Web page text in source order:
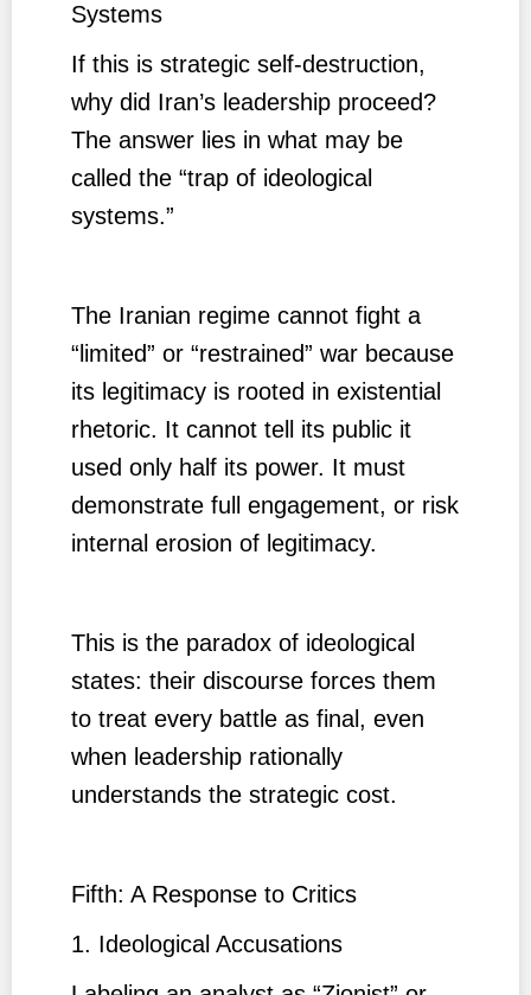
Systems
If this is strategic self-destruction,
why did Iran’s leadership proceed?
The answer lies in what may be
called the “trap of ideological
systems.”
The Iranian regime cannot fight a
“limited” or “restrained” war because
its legitimacy is rooted in existential
rhetoric. It cannot tell its public it
used only half its power. It must
demonstrate full engagement, or risk
internal erosion of legitimacy.
This is the paradox of ideological
states: their discourse forces them
to treat every battle as final, even
when leadership rationally
understands the strategic cost.
Fifth: A Response to Critics
1. Ideological Accusations